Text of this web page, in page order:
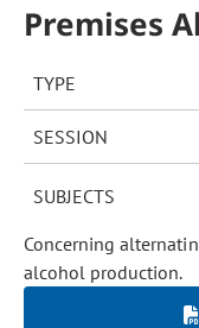
Premises
TYPE
SESSION
SUBJECTS
Concerning
alcohol production.